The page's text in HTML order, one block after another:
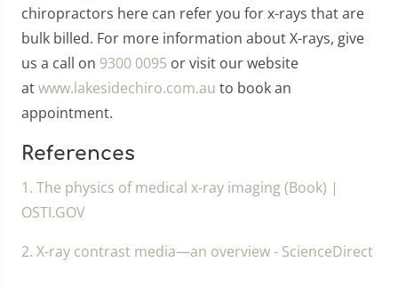
chiropractors here can refer you for x-rays that are
bulk billed. For more information about X-rays, give
us a call on 9300 0095 or visit our website
atwww.lakesidechiro.com.au to book an
appointment.
References
1. The physics of medical x-ray imaging (Book) |
OSTI.GOV
2. X-ray contrast media—an overview - ScienceDirect